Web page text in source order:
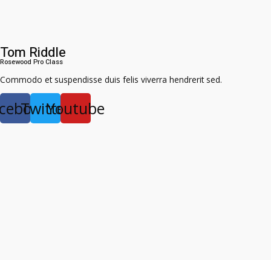
Tom Riddle
Rosewood Pro Class​
Commodo et suspendisse duis felis viverra hendrerit sed.
TwitterYoutube